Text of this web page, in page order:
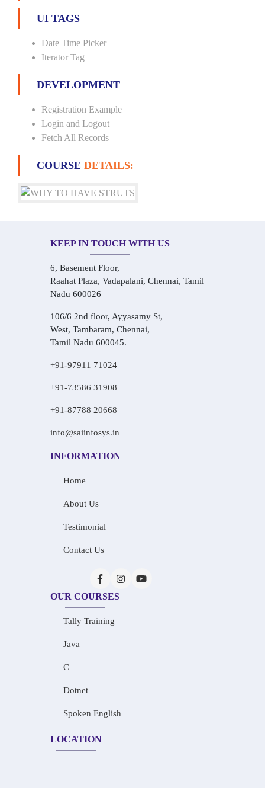
UI TAGS
Date Time Picker
Iterator Tag
DEVELOPMENT
Registration Example
Login and Logout
Fetch All Records
COURSE DETAILS:
KEEP IN TOUCH WITH US
6, Basement Floor,
Raahat Plaza, Vadapalani, Chennai, Tamil
Nadu 600026
106/6 2nd floor, Ayyasamy St,
West, Tambaram, Chennai,
Tamil Nadu 600045.
+91-97911 71024
+91-73586 31908
+91-87788 20668
info@saiinfosys.in
INFORMATION
Home
About Us
Testimonial
Contact Us
OUR COURSES
Tally Training
Java
C
Dotnet
Spoken English
LOCATION